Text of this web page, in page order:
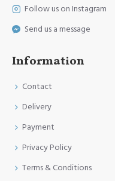
Follow us on Instagram
Send us a message
Information
Contact
Delivery
Payment
Privacy Policy
Terms & Conditions